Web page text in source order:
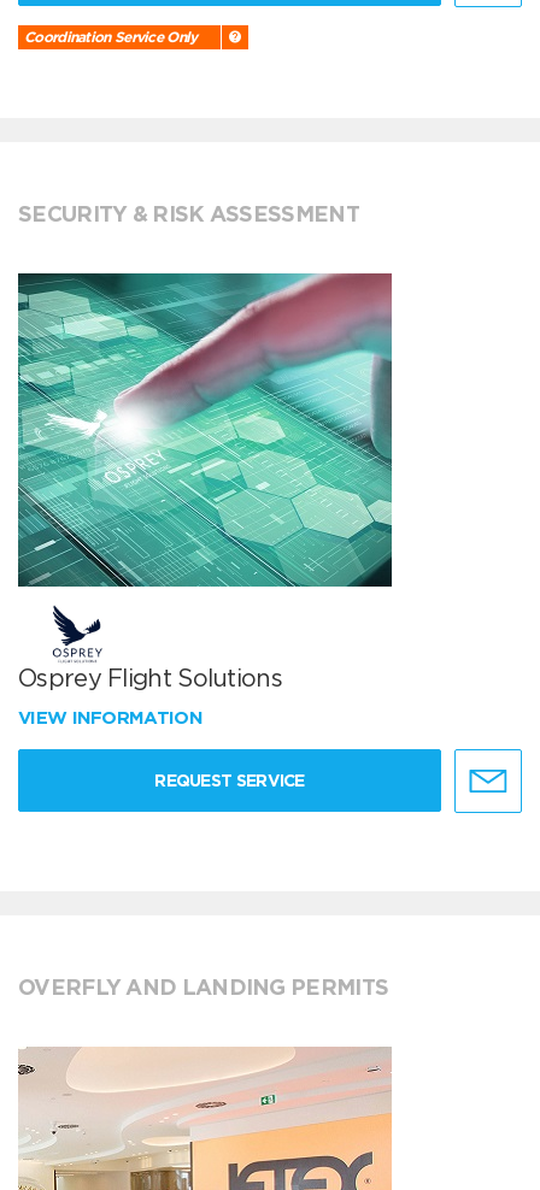
Coordination Service Only
SECURITY & RISK ASSESSMENT
Osprey Flight Solutions
VIEW INFORMATION
REQUEST SERVICE
OVERFLY AND LANDING PERMITS